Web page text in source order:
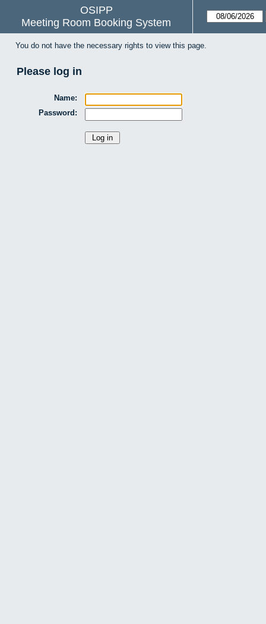
OSIPP
Meeting Room Booking System
You do not have the necessary rights to view this page.
Please log in
Name:
Password: